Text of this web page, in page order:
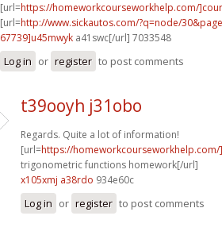
[url=https://homeworkcourseworkhelp.com/
[url=http://www.sickautos.com/?q=node/
67739]u45mwyk a41swc[/url] 7033548
Log in or register to post comments
t39ooyh j31obo
Regards. Quite a lot of information!
[url=https://
trigonometric functions homework[/url]
x105xmj a38rdo 934e60c
Log in or register to post comments